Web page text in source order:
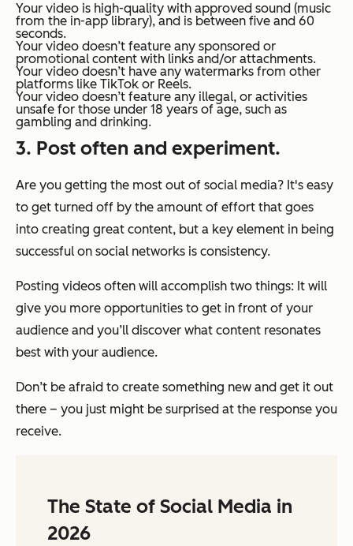
Your video is high-quality with approved sound (music
from the in-app library), and is between five and 60
seconds.
Your video doesn’t feature any sponsored or
promotional content with links and/or attachments.
Your video doesn’t have any watermarks from other
platforms like TikTok or Reels.
Your video doesn’t feature any illegal, or activities
unsafe for those under 18 years of age, such as
gambling and drinking.
3. Post often and experiment.
Are you getting the most out of social media? It's easy
to get turned off by the amount of effort that goes
into creating great content, but a key element in being
successful on social networks is consistency.
Posting videos often will accomplish two things: It will
give you more opportunities to get in front of your
audience and you’ll discover what content resonates
best with your audience.
Don’t be afraid to create something new and get it out
there – you just might be surprised at the response you
receive.
The State of Social Media in
2026